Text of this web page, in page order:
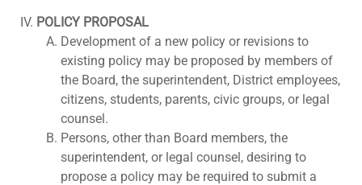
POLICY PROPOSAL
Development of a new policy or revisions to
existing policy may be proposed by members of
the Board, the superintendent, District employees,
citizens, students, parents, civic groups, or legal
counsel.
Persons, other than Board members, the
superintendent, or legal counsel, desiring to
propose a policy may be required to submit a